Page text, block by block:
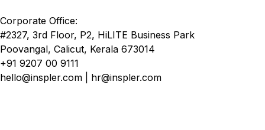
Corporate Office:
#2327, 3rd Floor, P2, HiLITE Business Park
Poovangal, Calicut, Kerala 673014
+91 9207 00 9111
hello@inspler.com | hr@inspler.com